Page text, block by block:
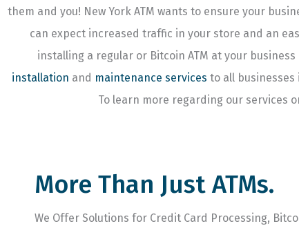
them and you! New York ATM wants to ensure your
can expect increased traffic in your store and an
installing a regular or Bitcoin ATM at your
installation and maintenance services to all
To learn more regarding our services
More Than Just ATMs.
We Offer Solutions for Credit Card Processing,